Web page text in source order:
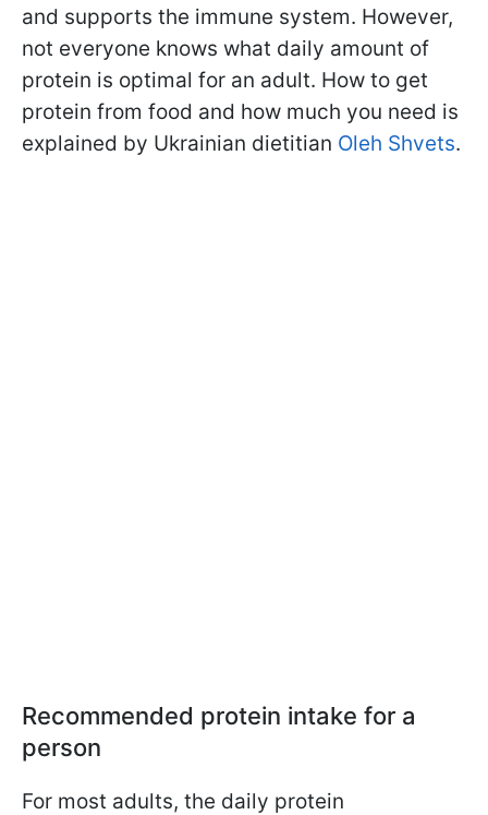
and supports the immune system. However,
not everyone knows what daily amount of
protein is optimal for an adult. How to get
protein from food and how much you need is
explained by Ukrainian dietitian Oleh Shvets.
Recommended protein intake for a
person
For most adults, the daily protein